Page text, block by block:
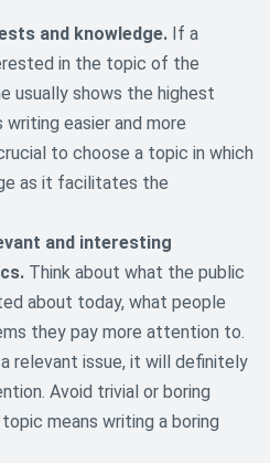
and knowledge. If a
in the topic of the
usually shows the highest
easier and more
to choose a topic in which
as it facilitates the
and interesting
Think about what the public
about today, what people
they pay more attention to.
relevant issue, it will definitely
Avoid trivial or boring
means writing a boring